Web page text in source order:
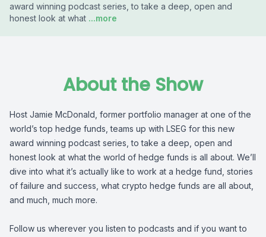
award winning podcast series, to take a deep, open and
honest look at what ...more
About the Show
Host Jamie McDonald, former portfolio manager at one of the
world’s top hedge funds, teams up with LSEG for this new
award winning podcast series, to take a deep, open and
honest look at what the world of hedge funds is all about. We’ll
dive into what it’s actually like to work at a hedge fund, stories
of failure and success, what crypto hedge funds are all about,
and much, much more.
Follow us wherever you listen to podcasts and if you want to